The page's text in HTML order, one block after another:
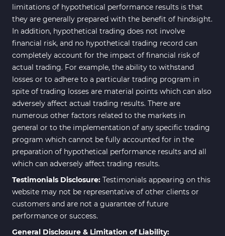
limitations of hypothetical performance results is that
they are generally prepared with the benefit of hindsight.
In addition, hypothetical trading does not involve
financial risk, and no hypothetical trading record can
completely account for the impact of financial risk of
actual trading. For example, the ability to withstand
losses or to adhere to a particular trading program in
spite of trading losses are material points which can also
adversely affect actual trading results. There are
numerous other factors related to the markets in
general or to the implementation of any specific trading
program which cannot be fully accounted for in the
preparation of hypothetical performance results and all
which can adversely affect trading results.
Testimonials Disclosure: Testimonials appearing on this
website may not be representative of other clients or
customers and are not a guarantee of future
performance or success.
General Disclosure & Limitation of Liability: